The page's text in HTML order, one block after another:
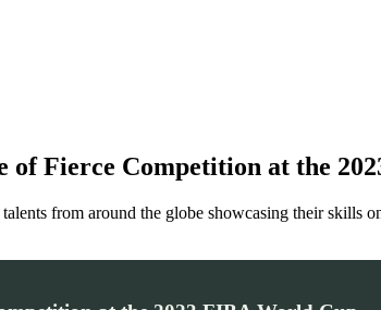
of Fierce Competition at the
from around the globe showcasing their skills